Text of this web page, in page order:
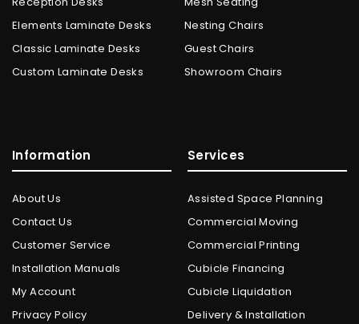
Elements Laminate Desks
Classic Laminate Desks
Custom Laminate Desks
Nesting Chairs
Guest Chairs
Showroom Chairs
Information
About Us
Contact Us
Customer Service
Installation Manuals
My Account
Privacy Policy
Services
Assisted Space Planning
Commercial Moving
Commercial Printing
Cubicle Financing
Cubicle Liquidation
Delivery & Installation